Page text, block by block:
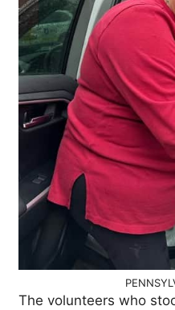
The volunteers who